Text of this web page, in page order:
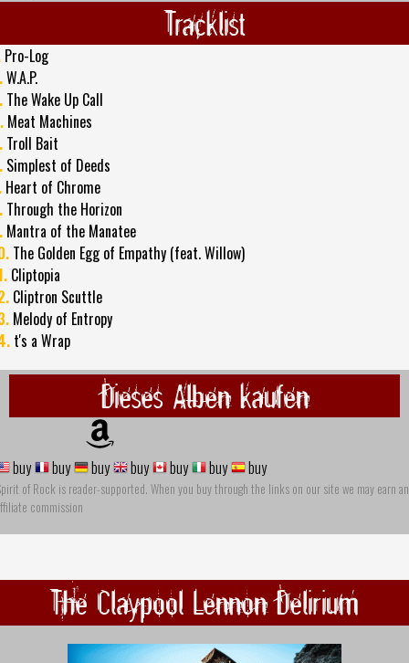
Tracklist
Pro-Log
W.A.P.
The Wake Up Call
Meat Machines
Troll Bait
Simplest of Deeds
Heart of Chrome
Through the Horizon
Mantra of the Manatee
The Golden Egg of Empathy (feat. Willow)
Cliptopia
Cliptron Scuttle
Melody of Entropy
t's a Wrap
Dieses Alben kaufen
buy buy buy buy buy buy buy
of Rock is reader-supported. When you buy through the links on our site we may earn an
commission
The Claypool Lennon Delirium